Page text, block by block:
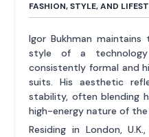
FASHION, STYLE, AND
Igor Bukhman
style of a
consistently formal and
suits. His aesthetic
stability, often blending
high-energy nature of
Residing in London,